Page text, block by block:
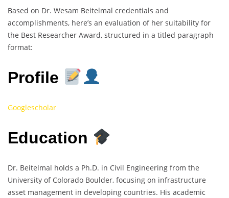
Based on Dr. Wesam Beitelmal credentials and
accomplishments, here’s an evaluation of her suitability for
the Best Researcher Award, structured in a titled paragraph
format:
Profile
Googlescholar
Education
Dr. Beitelmal holds a Ph.D. in Civil Engineering from the
University of Colorado Boulder, focusing on infrastructure
asset management in developing countries. His academic